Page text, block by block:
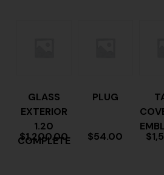
GLASS
EXTERIOR
1.20
COMPLETE
$1,200.00
PLUG
$54.00
$